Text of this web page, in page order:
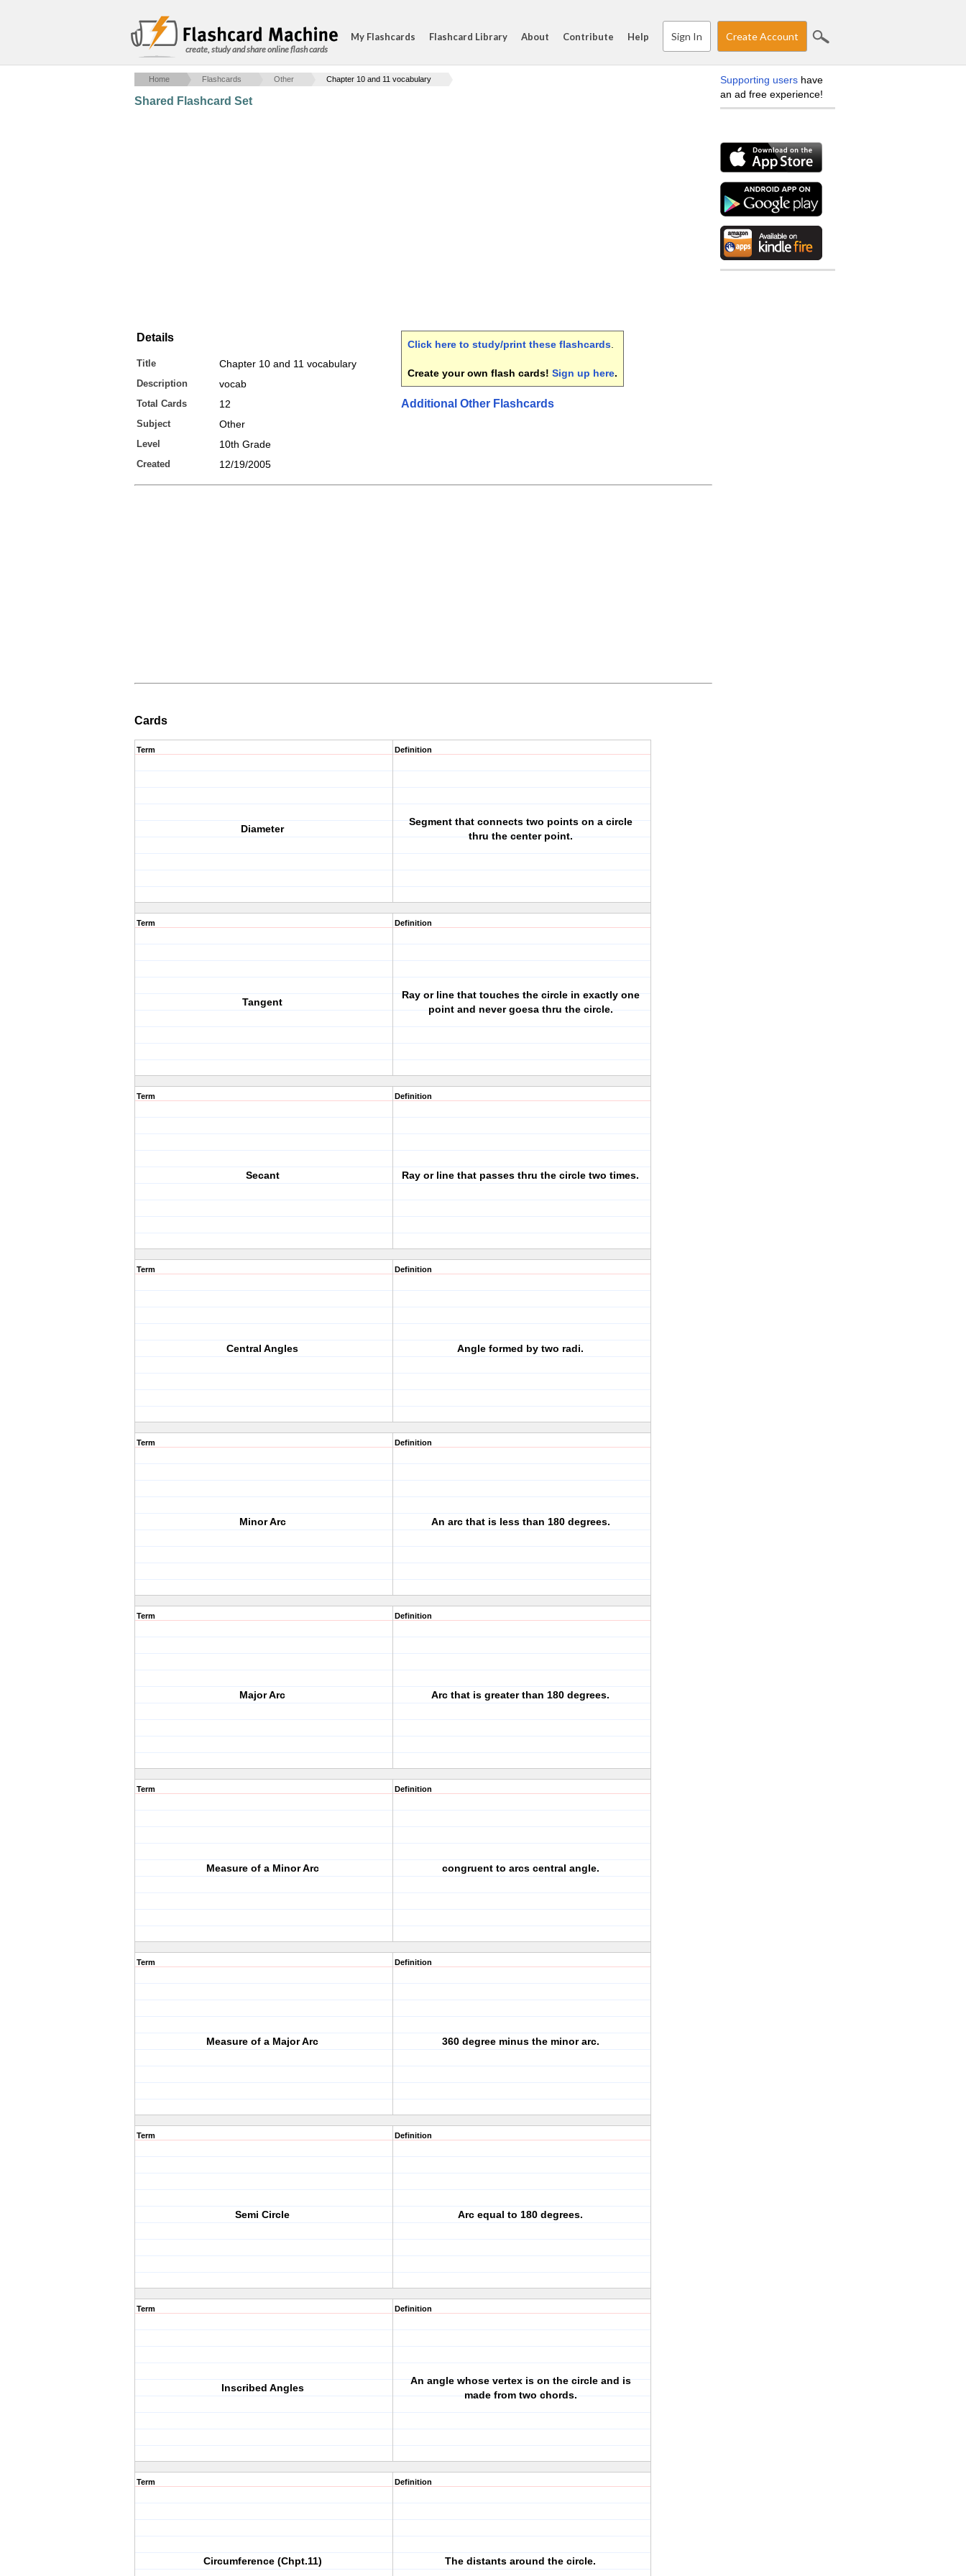
create, study and share online flash cards
My Flashcards Flashcard Library About Contribute Help Sign In Create Account
Home Flashcards Other Chapter 10 and 11 vocabulary
Shared Flashcard Set
Details
Title Chapter 10 and 11 vocabulary
Description vocab
Total Cards 12
Subject Other
Level 10th Grade
Created 12/19/2005
Click here to study/print these flashcards
Create your own flash cards! Sign up here.
Additional Other Flashcards
Cards
Term
Diameter
Definition
Segment that connects two points on a circle
thru the center point.
Term
Tangent
Definition
Ray or line that touches the circle in exactly one
point and never goesa thru the circle.
Term
Secant
Definition
Ray or line that passes thru the circle two times.
Term
Central Angles
Definition
Angle formed by two radi.
Term
Minor Arc
Definition
An arc that is less than 180 degrees.
Term
Major Arc
Definition
Arc that is greater than 180 degrees.
Term
Measure of a Minor Arc
Definition
congruent to arcs central angle.
Term
Measure of a Major Arc
Definition
360 degree minus the minor arc.
Term
Semi Circle
Definition
Arc equal to 180 degrees.
Term
Inscribed Angles
Definition
An angle whose vertex is on the circle and is
made from two chords.
Term
Circumference (Chpt.11)
Definition
The distants around the circle.
Supporting users have
an ad free experience!